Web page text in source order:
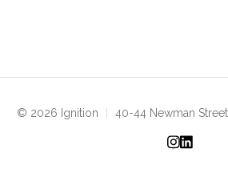
© 2026 Ignition 40-44 Newman